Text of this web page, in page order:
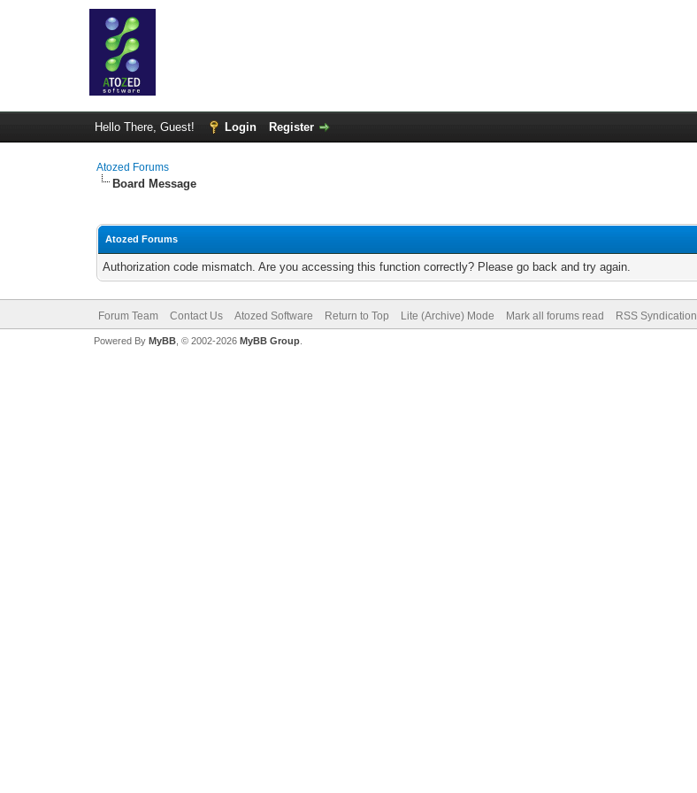
Hello There, Guest! Login Register
Atozed Forums
Board Message
Atozed Forums
Authorization code mismatch. Are you accessing this function correctly? Please go back and try again.
Forum Team Contact Us Atozed Software Return to Top Lite (Archive) Mode Mark all forums read RSS Syndication
Powered By MyBB, © 2002-2026 MyBB Group.